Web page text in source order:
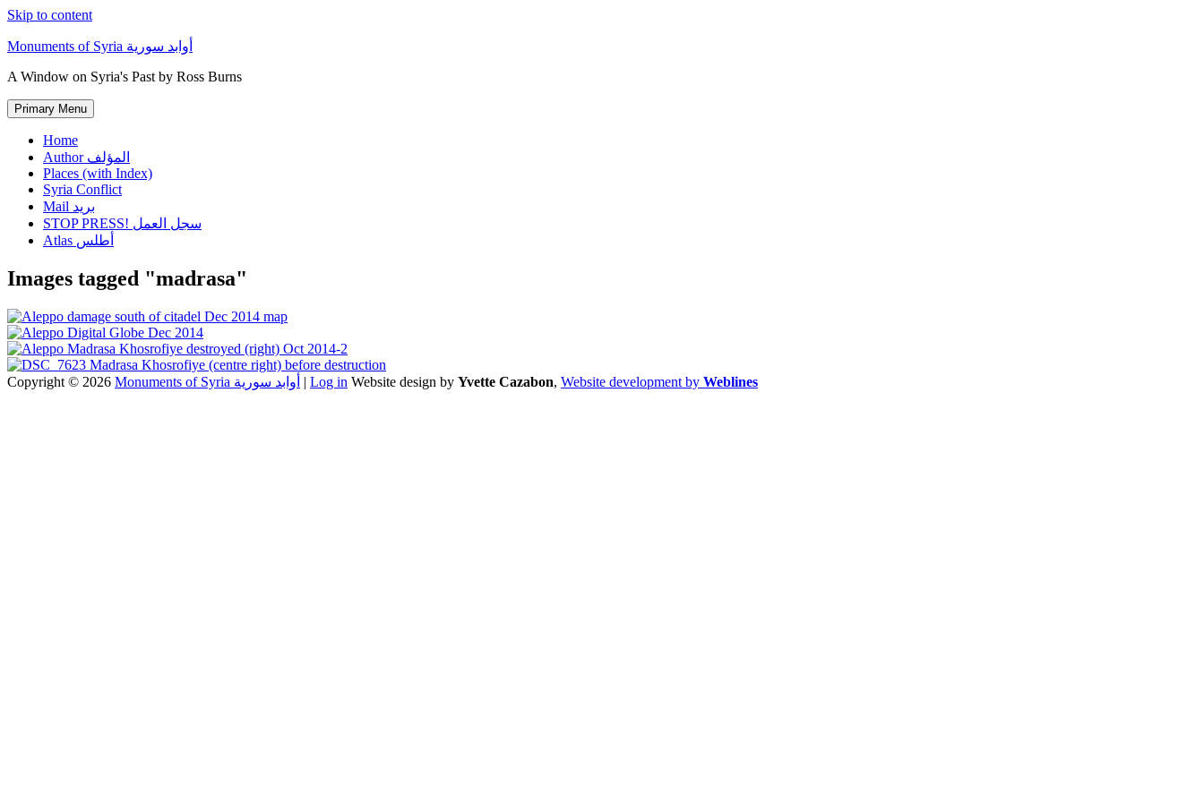
Skip to content
Monuments of Syria أوابد سورية
A Window on Syria's Past by Ross Burns
Primary Menu
Home
Author المؤلف
Places (with Index)
Syria Conflict
Mail بريد
STOP PRESS! سجل العمل
Atlas أطلس
Images tagged "madrasa"
Copyright © 2026 Monuments of Syria أوابد سورية | Log in Website design by Yvette Cazabon, Website development by Weblines